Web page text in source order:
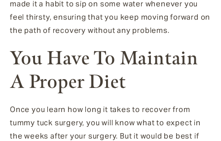
made it a habit to sip on some water whenever you
feel thirsty, ensuring that you keep moving forward on
the path of recovery without any problems.
You Have To Maintain
A Proper Diet
Once you learn how long it takes to recover from
tummy tuck surgery, you will know what to expect in
the weeks after your surgery. But it would be best if